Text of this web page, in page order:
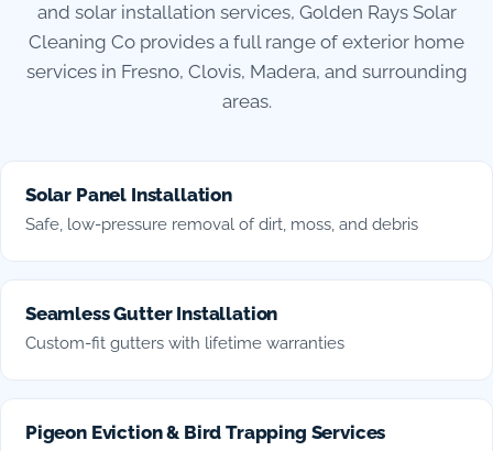
and solar installation services, Golden Rays Solar
Cleaning Co provides a full range of exterior home
services in Fresno, Clovis, Madera, and surrounding
areas.
Solar Panel Installation
Safe, low-pressure removal of dirt, moss, and debris
Seamless Gutter Installation
Custom-fit gutters with lifetime warranties
Pigeon Eviction & Bird Trapping Services